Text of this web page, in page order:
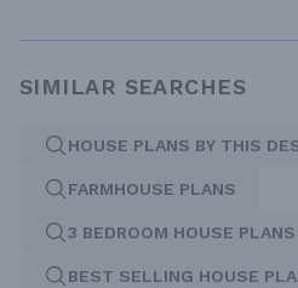
SIMILAR SEARCHES
HOUSE PLANS BY THIS
FARMHOUSE PLANS
3 BEDROOM HOUSE PLANS
BEST SELLING HOUSE